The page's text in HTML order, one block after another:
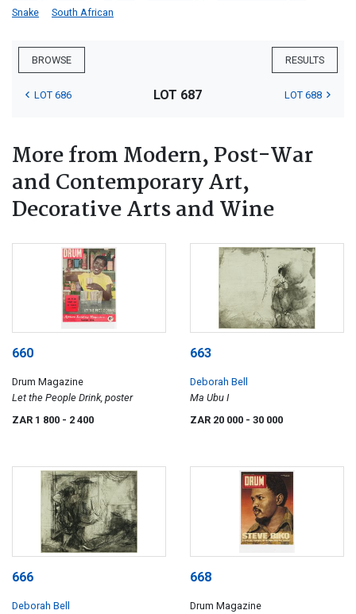
Snake
South African
BROWSE RESULTS
LOT 686 LOT 687 LOT 688
More from Modern, Post-War
and Contemporary Art,
Decorative Arts and Wine
660
Drum Magazine
Let the People Drink, poster
ZAR 1 800 - 2 400
663
Deborah Bell
Ma Ubu I
ZAR 20 000 - 30 000
666
Deborah Bell
668
Drum Magazine